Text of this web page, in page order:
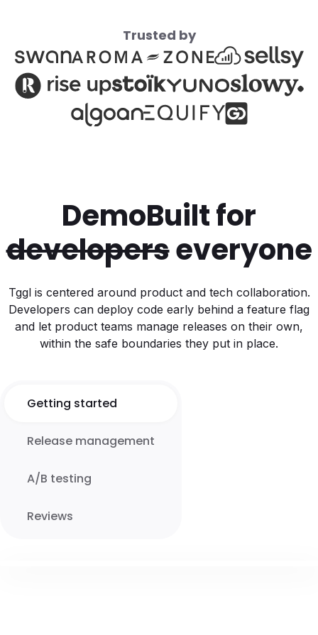
Trusted by
DemoBuilt for
developerseveryone
Tggl is centered around product and tech collaboration.
Developers can deploy code early behind a feature flag
and let product teams manage releases on their own,
within the safe boundaries they put in place.
Getting started
Release management
A/B testing
Reviews